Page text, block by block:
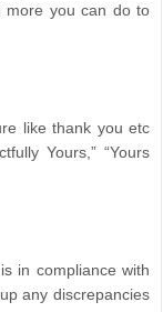
more you can do to
like thank you etc
Yours,” “Yours
in compliance with
any discrepancies